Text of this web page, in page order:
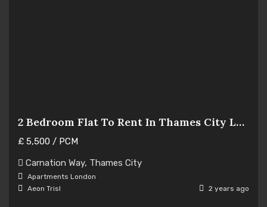
For Rent
2 Bedroom Flat To Rent In Thames City London
£ 5,500 / PCM
Carnation Way, Thames City
Apartments London
Aeon Trisl
2 years ago